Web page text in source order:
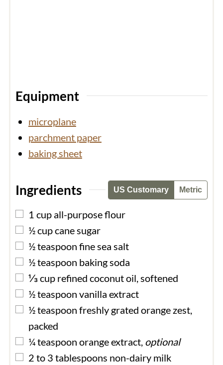
Equipment
microplane
parchment paper
baking sheet
Ingredients US Customary Metric
▢
1 cup all-purpose flour
▢
½cupcane sugar
▢
½teaspoon fine sea salt
▢
½teaspoon baking soda
▢
⅓cup refined coconut oil, softened
▢
½teaspoon vanilla extract
▢
½teaspoon freshly grated orange zest,
packed
▢
¼teaspoon orange extract, optional
▢
2 to 3 tablespoons non-dairy milk